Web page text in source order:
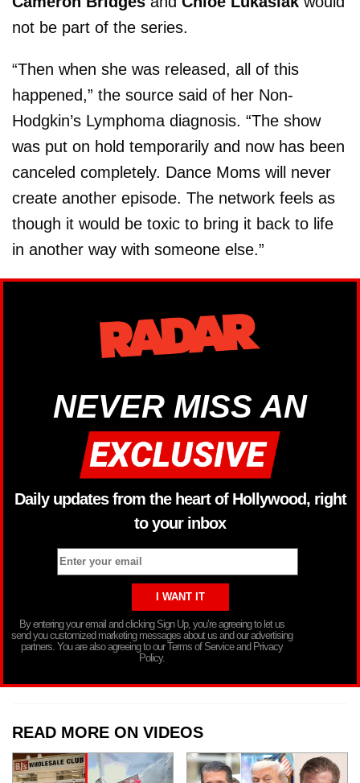
not be part of the series.
“Then when she was released, all of this
happened,” the source said of her Non-
Hodgkin’s Lymphoma diagnosis. “The show
was put on hold temporarily and now has been
canceled completely. Dance Moms will never
create another episode. The network feels as
though it would be toxic to bring it back to life
in another way with someone else.”
NEVER MISS AN
Daily updates from the heart of Hollywood, right
to your inbox
By entering your email and clicking Sign Up, you’re agreeing to let us
send you customized marketing messages about us and our advertising
partners. You are also agreeing to our Terms of Service and Privacy
Policy.
READ MORE ON VIDEOS